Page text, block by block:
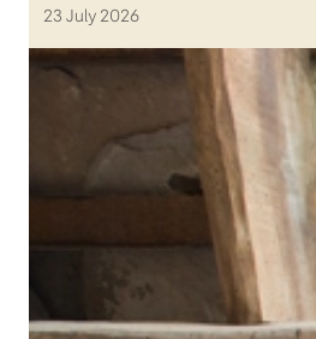
23 July 2026